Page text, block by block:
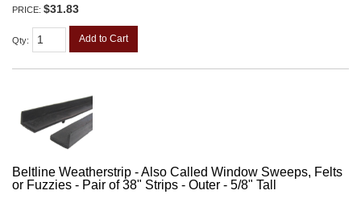
PRICE: $31.83
Qty: Add to Cart
Beltline Weatherstrip - Also Called Window Sweeps, Felts
or Fuzzies - Pair of 38" Strips - Outer - 5/8" Tall